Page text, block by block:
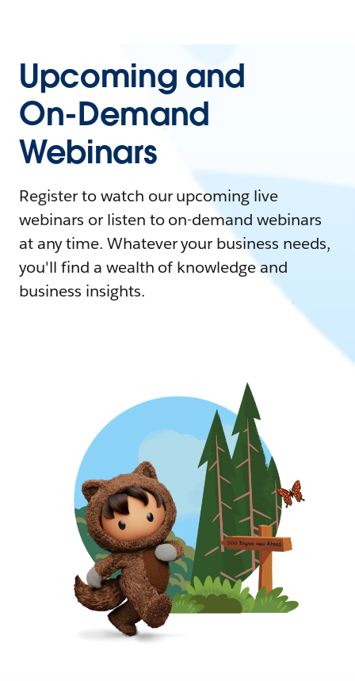
Upcoming and
On-Demand
Webinars
Register to watch our upcoming live
webinars or listen to on-demand webinars
at any time. Whatever your business needs,
you'll find a wealth of knowledge and
business insights.